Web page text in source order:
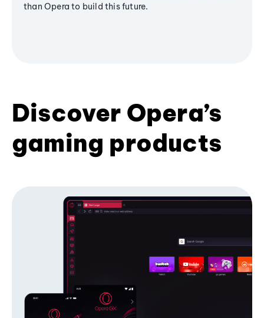
than Opera to build this future.
Discover Opera’s
gaming products